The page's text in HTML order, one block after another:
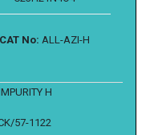
CAT No: ALL-AZI-H
H
57-1122